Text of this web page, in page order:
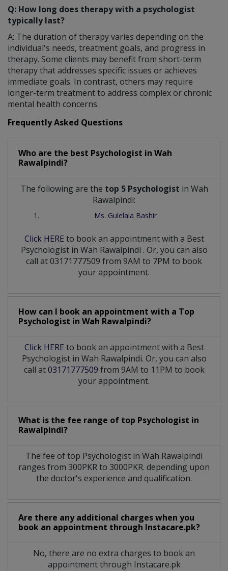
Q: How long does therapy with a psychologist
typically last?
A: The duration of therapy varies depending on the
individual's needs, treatment goals, and progress in
therapy. Some clients may benefit from short-term
therapy that addresses specific issues or achieves
immediate goals. In contrast, others may require
longer-term treatment to address complex or chronic
mental health concerns.
Frequently Asked Questions
Who are the best Psychologist in Wah
Rawalpindi?
The following are the top 5 Psychologist in Wah
Rawalpindi:
Ms. Gulelala Bashir
Click HERE to book an appointment with a Best
Psychologist in Wah Rawalpindi . Or, you can also
call at 03171777509 from 9AM to 7PM to book
your appointment.
How can I book an appointment with a Top
Psychologist in Wah Rawalpindi?
Click HERE to book an appointment with a Best
Psychologist in Wah Rawalpindi. Or, you can also
call at03171777509 from 9AM to 11PM to book
your appointment.
What is the fee range of top Psychologist in
Rawalpindi?
The fee of top Psychologist in Wah Rawalpindi
ranges from 300PKR to 3000PKR. depending upon
the doctor's experience and qualification.
Are there any additional charges when you
book an appointment through Instacare.pk?
No, there are no extra charges to book an
appointment through Instacare.pk